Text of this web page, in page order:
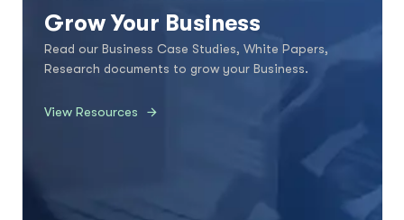
Grow Your Business
Read our Business Case Studies, White Papers,
Research documents to grow your Business.
View Resources